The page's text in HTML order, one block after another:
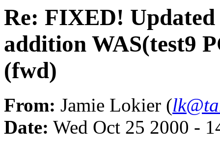
Re: FIXED!
addition WAS(test9
(fwd)
From: Jamie Lokier (
Date: Wed Oct 25 2000 -